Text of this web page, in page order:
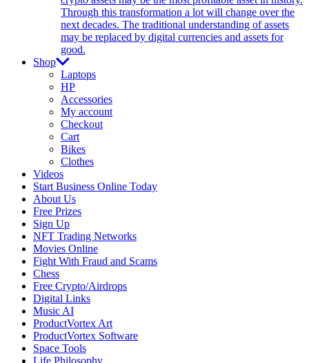
Through this transformation a lot will change over the
next decades. The traditional understanding of assets
may be replaced by digital currencies and assets for
good.
Shop
Laptops
HP
Accessories
My account
Checkout
Cart
Bikes
Clothes
Videos
Start Business Online Today
About Us
Free Prizes
Sign Up
NFT Trading Networks
Movies Online
Fight With Fraud and Scams
Chess
Free Crypto/Airdrops
Digital Links
Music AI
ProductVortex Art
ProductVortex Software
Space Tools
Life Philosophy